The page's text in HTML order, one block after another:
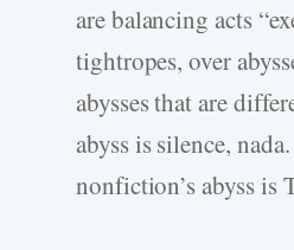
are balancing acts
tightropes, over
abysses that are
abyss is silence,
nonfiction’s abyss is